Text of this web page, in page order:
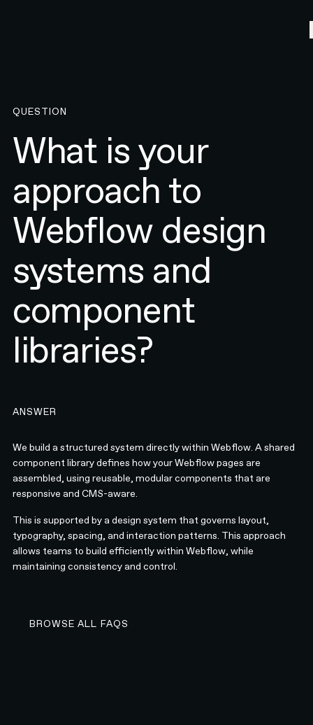
QUESTION
What is your
approach to
Webflow design
systems and
component
libraries?
ANSWER
We build a structured system directly within Webflow. A shared
component library defines how your Webflow pages are
assembled, using reusable, modular components that are
responsive and CMS-aware.
This is supported by a design system that governs layout,
typography, spacing, and interaction patterns. This approach
allows teams to build efficiently within Webflow, while
maintaining consistency and control.
BROWSE ALL FAQS